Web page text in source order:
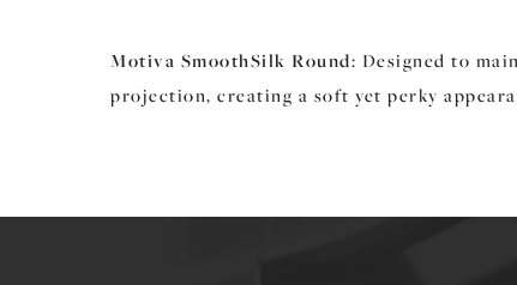
Motiva SmoothSilk Round: Designed to
projection, creating a soft yet perky